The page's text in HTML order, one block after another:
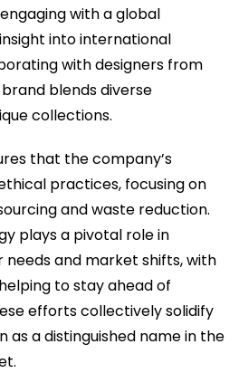
with a global
into international
with designers from
blends diverse
collections.
that the company’s
practices, focusing on
and waste reduction.
plays a pivotal role in
and market shifts, with
to stay ahead of
efforts collectively solidify
as a distinguished name in the